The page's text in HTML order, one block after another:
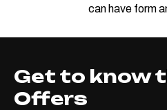
can have form
Get to know
Offers